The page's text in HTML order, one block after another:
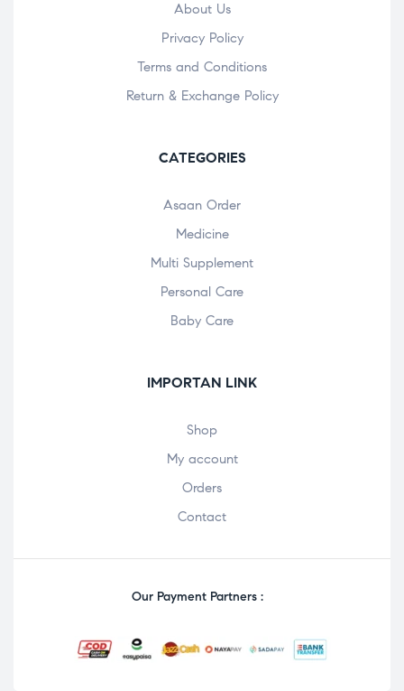
About Us
Privacy Policy
Terms and Conditions
Return & Exchange Policy
CATEGORIES
Asaan Order
Medicine
Multi Supplement
Personal Care
Baby Care
IMPORTAN LINK
Shop
My account
Orders
Contact
Our Payment Partners :